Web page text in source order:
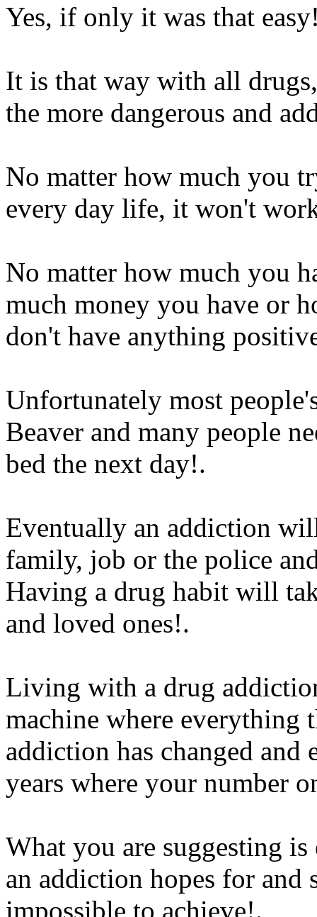
Yes, if only it was that easy
It is that way with all
the more dangerous and
No matter how much you
every day life, it won't
No matter how much you
much money you have or
don't have anything
Unfortunately most
Beaver and many people
bed the next day!.
Eventually an addiction
family, job or the police
Having a drug habit will
and loved ones!.
Living with a drug
machine where everything
addiction has changed
years where your number
What you are suggesting
an addiction hopes for
impossible to achieve!.